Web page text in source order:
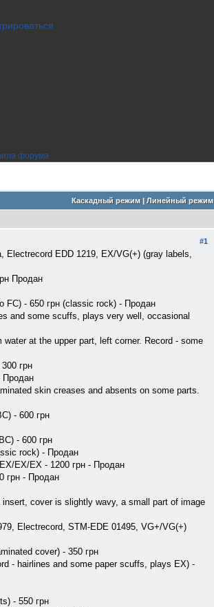
Каскадный режим| Линейный режим
#1
Electrecord EDD 1219, EX/VG(+) (gray labels,
Продан
FC) - 650 грн (classic rock) - Продан
and some scuffs, plays very well, occasional
at the upper part, left corner. Record - some
грн
Продан
skin creases and absents on some parts.
- 600 грн
- 600 грн
rock) - Продан
EX/EX - 1200 грн - Продан
грн - Продан
cover is slightly wavy, a small part of image
Electrecord, STM-EDE 01495, VG+/VG(+)
cover) - 350 грн
- hairlines and some paper scuffs, plays EX) -
- 550 грн